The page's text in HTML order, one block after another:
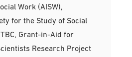
Work (AISW),
for the Study of Social
TBC, Grant-in-Aid for
Research Project